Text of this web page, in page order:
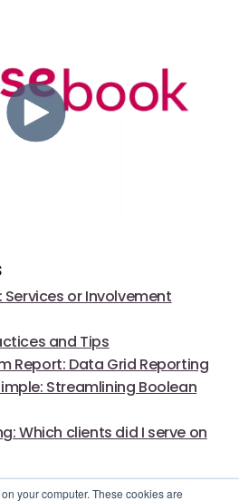
your computer. These cookies are
Services or Involvement
and Tips
Report: Data Grid Reporting
Streamlining Boolean
Which clients did I serve on